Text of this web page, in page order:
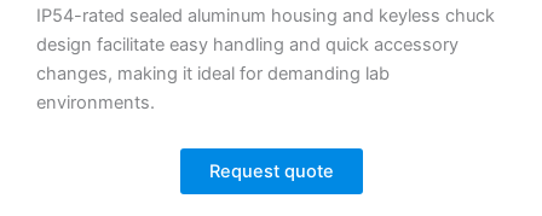
IP54-rated sealed aluminum housing and keyless chuck
design facilitate easy handling and quick accessory
changes, making it ideal for demanding lab
environments.
Request quote